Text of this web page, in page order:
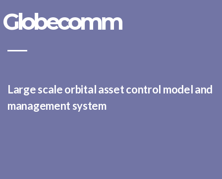
Globecomm
Large scale orbital asset control model and
management system